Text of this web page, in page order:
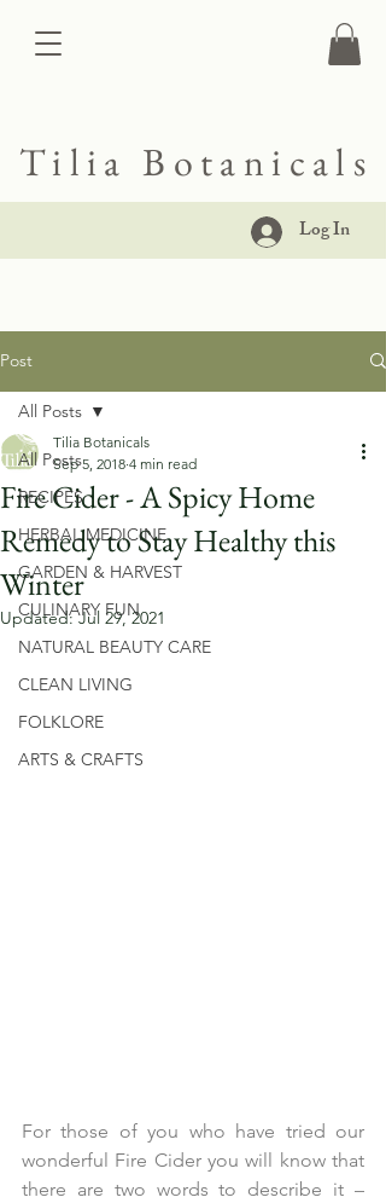
Log In
Tilia Botanicals
Post
All Posts
RECIPES
HERBAL MEDICINE
GARDEN & HARVEST
CULINARY FUN
NATURAL BEAUTY CARE
CLEAN LIVING
FOLKLORE
ARTS & CRAFTS
All Posts
Fire Cider - A Spicy Home
Remedy to Stay Healthy this
Winter
Tilia Botanicals
Sep 5, 2018 4 min read
Updated:Jul 29, 2021
For those of you who have tried our
wonderful Fire Cider you will know that
there are two words to describe it –